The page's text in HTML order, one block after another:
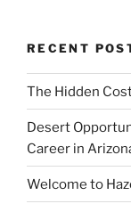
RECENT
The Hidden
Desert
Career in
Welcome to